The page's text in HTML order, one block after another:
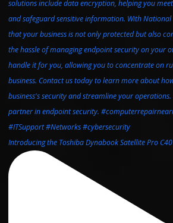
Introducing the Toshiba Dynabook Satellite Pro C40